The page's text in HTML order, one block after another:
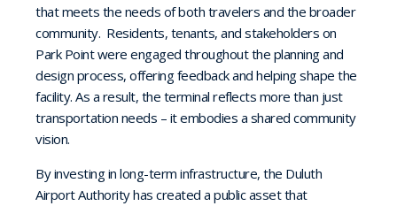
that meets the needs of both travelers and the broader
community. Residents, tenants, and stakeholders on
Park Point were engaged throughout the planning and
design process, offering feedback and helping shape the
facility. As a result, the terminal reflects more than just
transportation needs – it embodies a shared community
vision.
By investing in long-term infrastructure, the Duluth
Airport Authority has created a public asset that